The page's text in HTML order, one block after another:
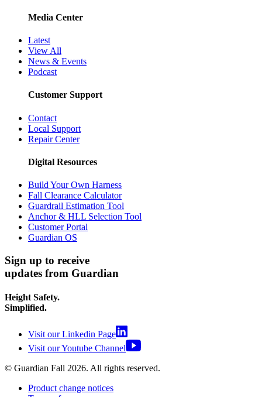
Media Center
Latest
View All
News & Events
Podcast
Customer Support
Contact
Local Support
Repair Center
Digital Resources
Build Your Own Harness
Fall Clearance Calculator
Guardrail Estimation Tool
Anchor & HLL Selection Tool
Customer Portal
Guardian OS
Sign up to receive
updates from Guardian
Height Safety.
Simplified.
Visit our Linkedin Page
Visit our Youtube Channel
© Guardian Fall 2026. All rights reserved.
Product change notices